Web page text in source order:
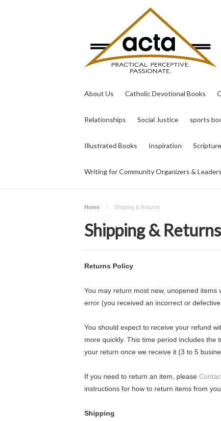
About Us Catholic Devotional Books
Relationships Social Justice sports
Illustrated Books Inspiration
Writing for Community Organizers & Leaders
Home Shipping & Returns
Shipping & Returns
Returns Policy
You may return most new, unopened
error (you received an incorrect or defective
You should expect to receive your refund
more quickly. This time period includes
your return once we receive it (3 to 5
If you need to return an item, please
instructions for how to return items from
Shipping